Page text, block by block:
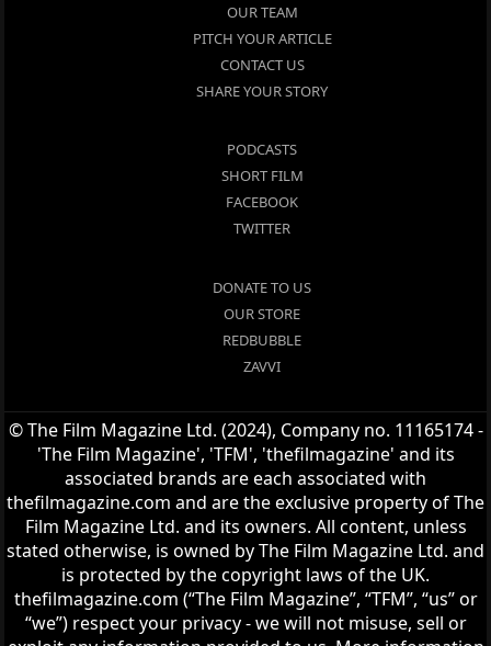
OUR TEAM
PITCH YOUR ARTICLE
CONTACT US
SHARE YOUR STORY
PODCASTS
SHORT FILM
FACEBOOK
TWITTER
DONATE TO US
OUR STORE
REDBUBBLE
ZAVVI
© The Film Magazine Ltd. (2024), Company no. 11165174 -
'The Film Magazine', 'TFM', 'thefilmagazine' and its
associated brands are each associated with
thefilmagazine.com and are the exclusive property of The
Film Magazine Ltd. and its owners. All content, unless
stated otherwise, is owned by The Film Magazine Ltd. and
is protected by the copyright laws of the UK.
thefilmagazine.com (“The Film Magazine”, “TFM”, “us” or
“we”) respect your privacy - we will not misuse, sell or